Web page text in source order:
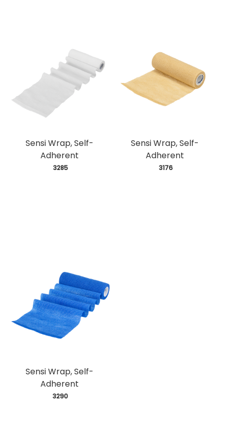
Sensi Wrap, Self-
Adherent
3285
Sensi Wrap, Self-
Adherent
3176
Sensi Wrap, Self-
Adherent
3290